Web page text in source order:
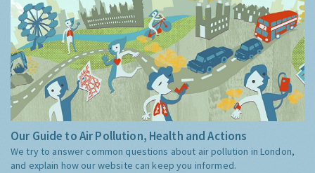
Our Guide to Air Pollution, Health and Actions
We try to answer common questions about air pollution in London,
and explain how our website can keep you informed.